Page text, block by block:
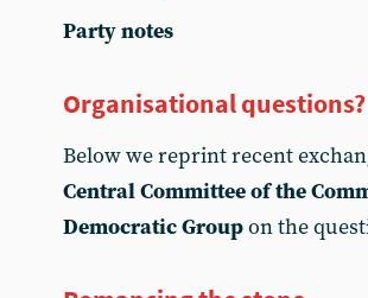
Party notes
Organisational questions?
Below we reprint recent
Central Committee of the
Democratic Groupon the